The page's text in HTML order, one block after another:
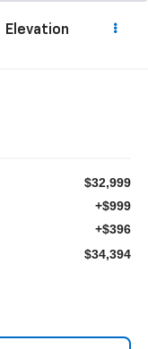
Elevation
$32,999
+$999
+$396
$34,394